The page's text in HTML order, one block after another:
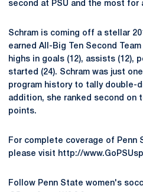
second at PSU and the most for
Schram is coming off a stellar
earned All-Big Ten Second
highs in goals (12), assists (12),
started (24). Schram was just
program history to tally double-
addition, she ranked second on
points.
For complete coverage of Penn
please visit http://
Follow Penn State women's